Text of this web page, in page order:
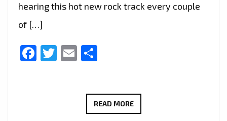
hearing this hot new rock track every couple
of […]
Facebook
Twitter
Email
READ MOREROCK